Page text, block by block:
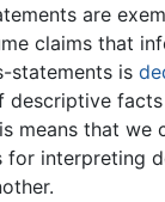
are
claims that
statements is
descriptive
means that we
for interpreting